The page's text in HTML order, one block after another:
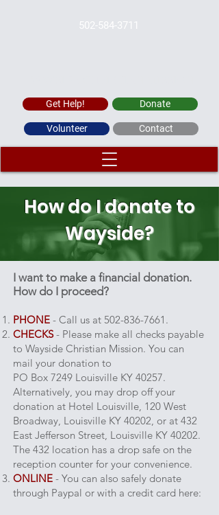
Volunteer
Donate
502-584-3711
Get Help!
Contact
How do I donate to
Wayside?
I want to make a financial donation.
How do I proceed?
PHONE - Call us at 502-836-7661 .
CHECKS- Please make all checks payable
to Wayside Christian Mission. You can
mail your donation to
PO Box 7249 Louisville KY 40257.
Alternatively, you may drop off your
donation at Hotel Louisville, 120 West
Broadway, Louisville KY 40202, or at 432
East Jefferson Street, Louisville KY 40202.
The 432 location has a drop safe on the
reception counter for your convenience.
ONLINE - You can also safely donate
through Paypal or with a credit card here: